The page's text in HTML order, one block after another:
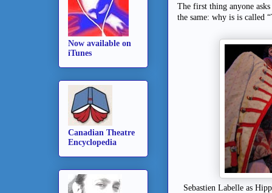
The first thing anyone
the same: why is is called
Sebastien Labelle as
Now available on
iTunes
Canadian Theatre
Encyclopedia